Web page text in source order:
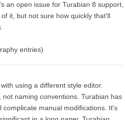
an open issue for Turabian 8 support,
it, but not sure how quickly that'll
entries)
using a different style editor.
naming conventions. Turabian has
complicate manual modifications. It's